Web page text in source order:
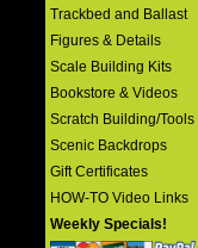
Trackbed and Ballast
Figures & Details
Scale Building Kits
Bookstore & Videos
Scratch Building/Tools
Scenic Backdrops
Gift Certificates
HOW-TO Video Links
Weekly Specials!